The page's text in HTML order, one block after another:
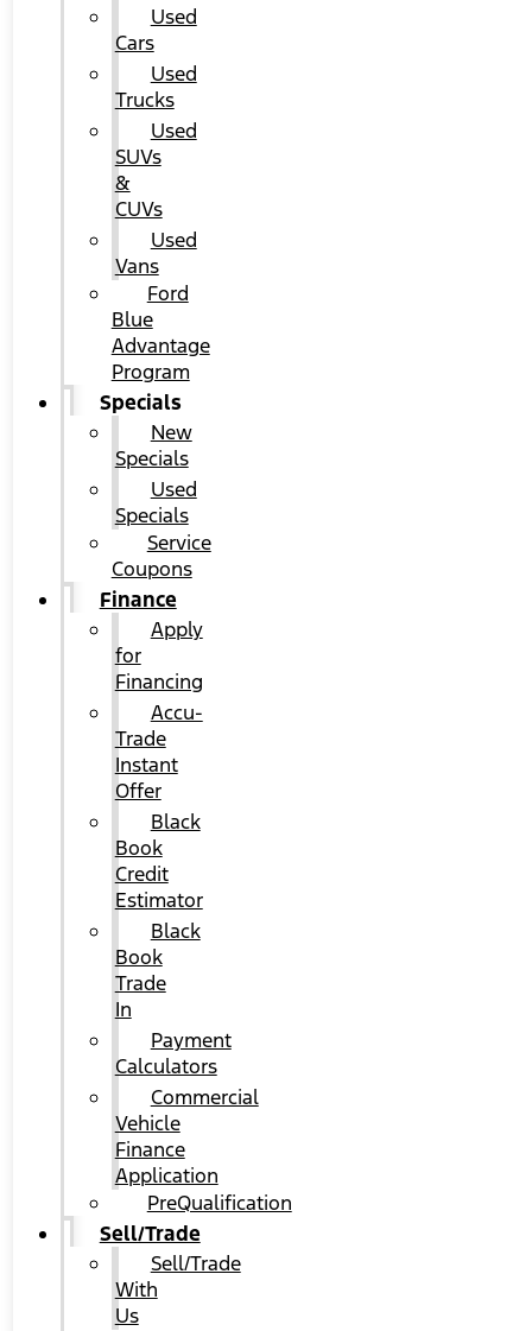
Used
Cars
Used
Trucks
Used
SUVs
&
CUVs
Used
Vans
Ford
Blue
Advantage
Program
Specials
New
Specials
Used
Specials
Service
Coupons
Finance
Apply
for
Financing
Accu-
Trade
Instant
Offer
Black
Book
Credit
Estimator
Black
Book
Trade
In
Payment
Calculators
Commercial
Vehicle
Finance
Application
PreQualification
Sell/Trade
Sell/Trade
With
Us